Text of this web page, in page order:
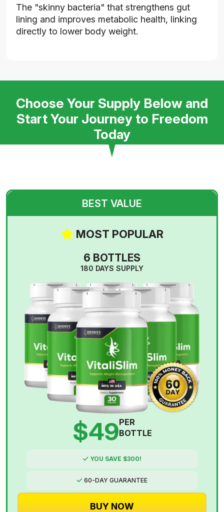
The "skinny bacteria" that strengthens gut
lining and improves metabolic health, linking
directly to lower body weight.
Choose Your Supply Below and
Start Your Journey to Freedom
Today
BEST VALUE
MOST POPULAR
6 BOTTLES
180 DAYS SUPPLY
$49PER
BOTTLE
YOU SAVE $300!
60-DAY GUARANTEE
BUY NOW